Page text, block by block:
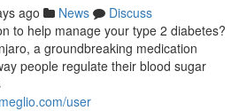
ago News
Discuss
to help manage your type 2 diabetes?
a groundbreaking medication
people regulate their blood sugar
user